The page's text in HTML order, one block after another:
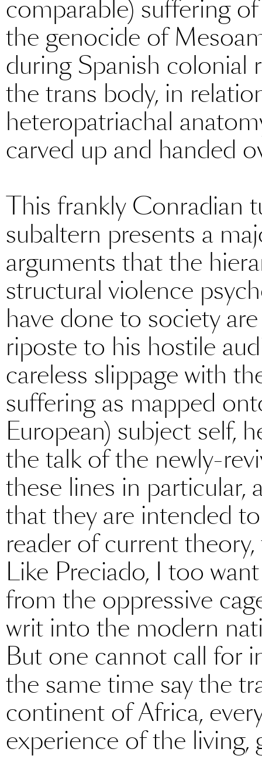
comparable) suffering
the genocide of
during Spanish colonial
the trans body, in
heteropatriachal
carved up and handed
This frankly Conradian
subaltern presents a
arguments that the
structural violence
have done to society
riposte to his hostile
careless slippage with
suffering as mapped
European) subject self,
the talk of the newly-
these lines in
that they are intended
reader of current
Like Preciado, I too
from the oppressive
writ into the modern
But one cannot call for
the same time say the
continent of Africa,
experience of the living,